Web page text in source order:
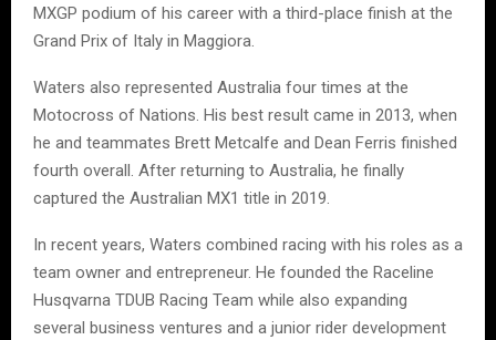
MXGP podium of his career with a third-place finish at the
Grand Prix of Italy in Maggiora.
Waters also represented Australia four times at the
Motocross of Nations. His best result came in 2013, when
he and teammates Brett Metcalfe and Dean Ferris finished
fourth overall. After returning to Australia, he finally
captured the Australian MX1 title in 2019.
In recent years, Waters combined racing with his roles as a
team owner and entrepreneur. He founded the Raceline
Husqvarna TDUB Racing Team while also expanding
several business ventures and a junior rider development